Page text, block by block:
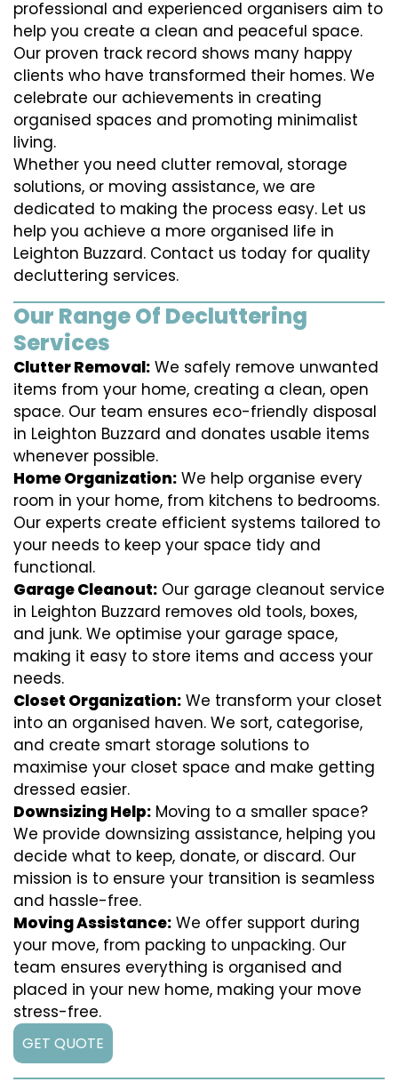
professional and experienced organisers aim to
help you create a clean and peaceful space.
Our proven track record shows many happy
clients who have transformed their homes. We
celebrate our achievements in creating
organised spaces and promoting minimalist
living.
Whether you need clutter removal, storage
solutions, or moving assistance, we are
dedicated to making the process easy. Let us
help you achieve a more organised life in
Leighton Buzzard. Contact us today for quality
decluttering services.
Our Range Of Decluttering
Services
Clutter Removal: We safely remove unwanted
items from your home, creating a clean, open
space. Our team ensures eco-friendly disposal
in Leighton Buzzard and donates usable items
whenever possible.
Home Organization: We help organise every
room in your home, from kitchens to bedrooms.
Our experts create efficient systems tailored to
your needs to keep your space tidy and
functional.
Garage Cleanout: Our garage cleanout service
in Leighton Buzzard removes old tools, boxes,
and junk. We optimise your garage space,
making it easy to store items and access your
needs.
Closet Organization: We transform your closet
into an organised haven. We sort, categorise,
and create smart storage solutions to
maximise your closet space and make getting
dressed easier.
Downsizing Help: Moving to a smaller space?
We provide downsizing assistance, helping you
decide what to keep, donate, or discard. Our
mission is to ensure your transition is seamless
and hassle-free.
Moving Assistance: We offer support during
your move, from packing to unpacking. Our
team ensures everything is organised and
placed in your new home, making your move
stress-free.
GET QUOTE